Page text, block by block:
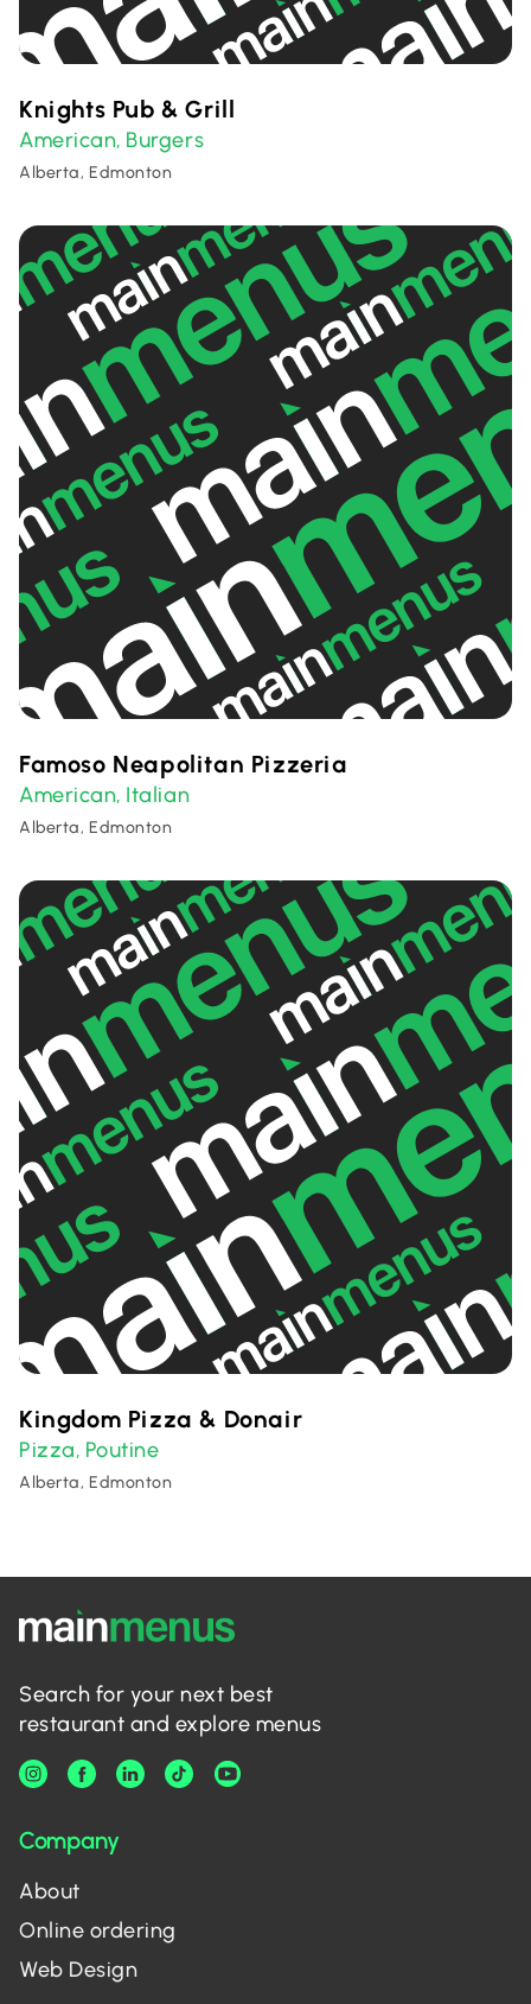
Knights Pub & Grill
American, Burgers
Alberta, Edmonton
Famoso Neapolitan Pizzeria
American, Italian
Alberta, Edmonton
Kingdom Pizza & Donair
Pizza, Poutine
Alberta, Edmonton
Search for your next best
restaurant and explore menus
Company
About
Online ordering
Web Design